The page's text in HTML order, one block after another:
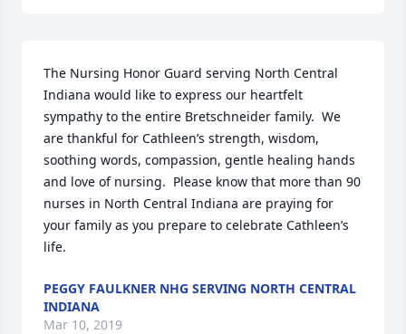
The Nursing Honor Guard serving North Central
Indiana would like to express our heartfelt
sympathy to the entire Bretschneider family.  We
are thankful for Cathleen’s strength, wisdom,
soothing words, compassion, gentle healing hands
and love of nursing.  Please know that more than 90
nurses in North Central Indiana are praying for
your family as you prepare to celebrate Cathleen’s
life.
PEGGY FAULKNER NHG SERVING NORTH CENTRAL
INDIANA
Mar 10, 2019